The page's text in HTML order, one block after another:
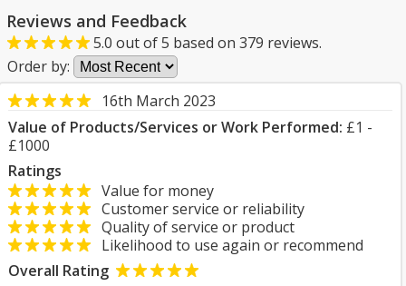
Reviews and Feedback
5.0 out of5 based on 379 reviews.
Order by:
16th March 2023
Value of Products/Services or Work Performed: £1 -
£1000
Ratings
Value for money
Customer service or reliability
Quality of service or product
Likelihood to use again or recommend
Overall Rating